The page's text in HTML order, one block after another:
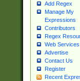
Add Regex
Manage My
Expressions
Contributors
Regex
Web Services
Advertise
Contact Us
Register
Recent